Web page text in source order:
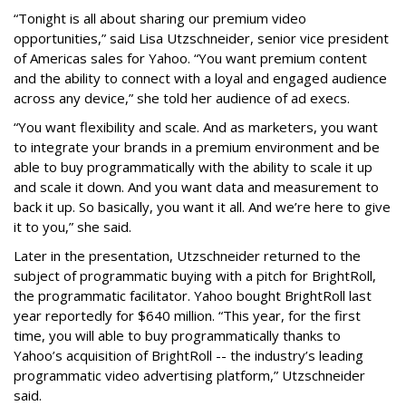
“Tonight is all about sharing our premium video
opportunities,” said Lisa Utzschneider, senior vice president
of Americas sales for Yahoo. “You want premium content
and the ability to connect with a loyal and engaged audience
across any device,” she told her audience of ad execs.
“You want flexibility and scale. And as marketers, you want
to integrate your brands in a premium environment and be
able to buy programmatically with the ability to scale it up
and scale it down. And you want data and measurement to
back it up. So basically, you want it all. And we’re here to give
it to you,” she said.
Later in the presentation, Utzschneider returned to the
subject of programmatic buying with a pitch for BrightRoll,
the programmatic facilitator. Yahoo bought BrightRoll last
year reportedly for $640 million. “This year, for the first
time, you will able to buy programmatically thanks to
Yahoo’s acquisition of BrightRoll -- the industry’s leading
programmatic video advertising platform,” Utzschneider
said.